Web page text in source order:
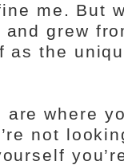
me. But
grew
as the
are where
not